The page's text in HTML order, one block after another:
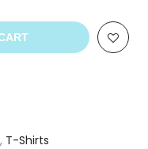
, T-Shirts